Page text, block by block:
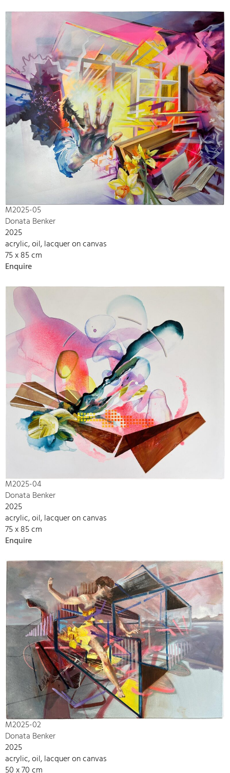
M2025-05
Donata Benker
2025
acrylic, oil, lacquer on canvas
75 x 85 cm
Enquire
M2025-04
Donata Benker
2025
acrylic, oil, lacquer on canvas
75 x 85 cm
Enquire
M2025-02
Donata Benker
2025
acrylic, oil, lacquer on canvas